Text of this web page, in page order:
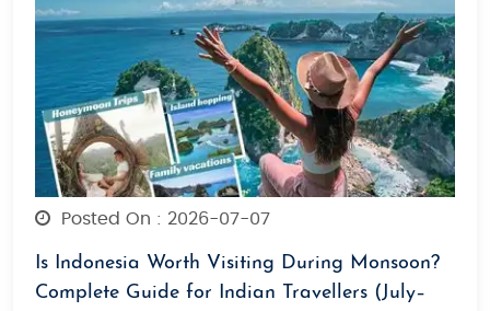
Posted On : 2026-07-07
Is Indonesia Worth Visiting During Monsoon?
Complete Guide for Indian Travellers (July–